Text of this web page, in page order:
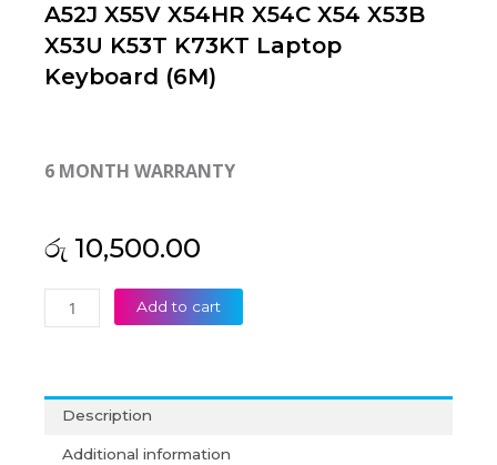
A52J X55V X54HR X54C X54 X53B
X53U K53T K73KT Laptop
Keyboard (6M)
6 MONTH WARRANTY
රු 10,500.00
Asus
X53
A53
N53
N60
Add to cart
Description
Additional information